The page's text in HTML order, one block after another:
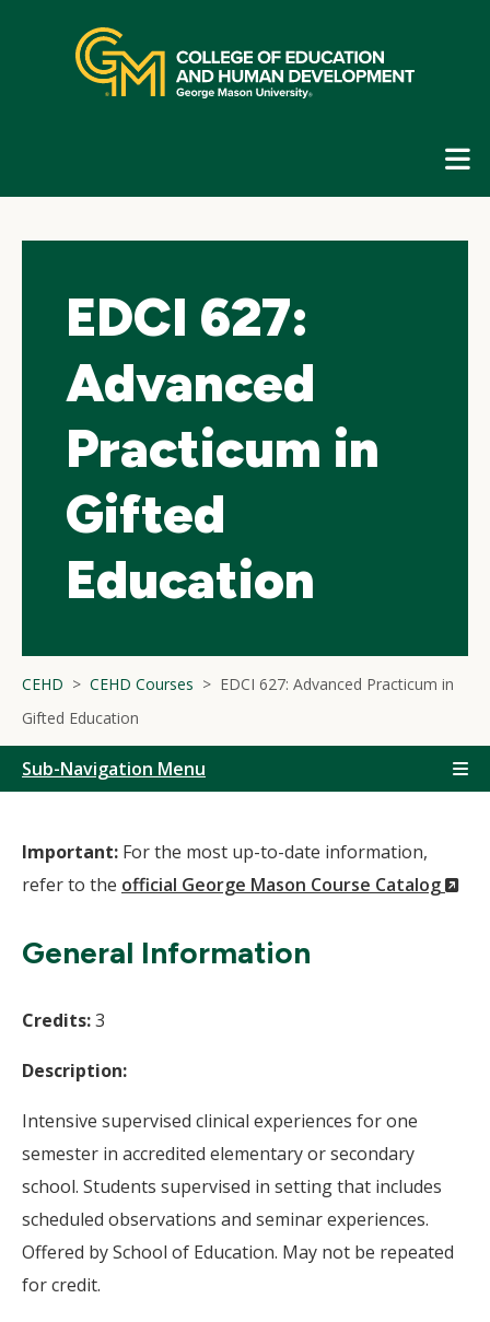
navigation
EDCI 627:
Advanced
Practicum in
Gifted
Education
CEHD CEHD Courses
EDCI 627: Advanced Practicum in
Gifted Education
Sub-Navigation Menu
Important: For the most up-to-date information,
refer to the official George Mason Course Catalog
General Information
Credits:3
Description:
Intensive supervised clinical experiences for one
semester in accredited elementary or secondary
school. Students supervised in setting that includes
scheduled observations and seminar experiences.
Offered by School of Education. May not be repeated
for credit.